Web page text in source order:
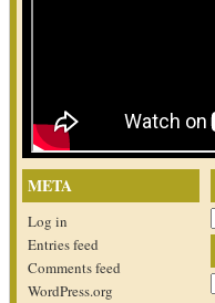
META
Log in
Entries feed
Comments feed
WordPress.org